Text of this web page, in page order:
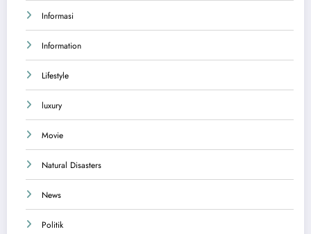
Informasi
Information
Lifestyle
luxury
Movie
Natural Disasters
News
Politik